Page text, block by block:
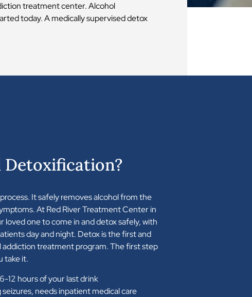
treatment center. Alcohol
today. A medically supervised detox
Detoxification?
It safely removes alcohol from the
At Red River Treatment Center in
loved one to come in and detox safely, with
day and night. Detox is the first and
treatment program. The first step
take it.
12 hours of your last drink
needs inpatient medical care